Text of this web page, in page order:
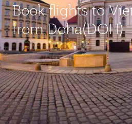
Book flights to
from Doha(DOH)